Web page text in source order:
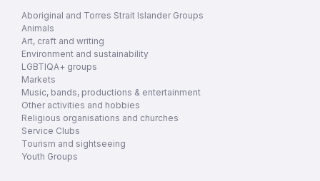
Aboriginal and Torres Strait Islander Groups
Animals
Art, craft and writing
Environment and sustainability
LGBTIQA+ groups
Markets
Music, bands, productions & entertainment
Other activities and hobbies
Religious organisations and churches
Service Clubs
Tourism and sightseeing
Youth Groups